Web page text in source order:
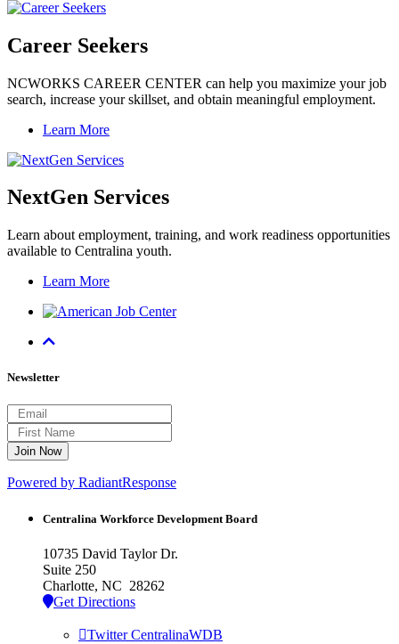
Career Seekers
NCWORKS CAREER CENTER can help you maximize your job
search, increase your skillset, and obtain meaningful employment.
Learn More
NextGen Services
Learn about employment, training, and work readiness opportunities
available to Centralina youth.
Learn More
Newsletter
Powered by RadiantResponse
Centralina Workforce Development Board
10735 David Taylor Dr.
Suite 250
Charlotte, NC 28262
Get Directions
Twitter CentralinaWDB